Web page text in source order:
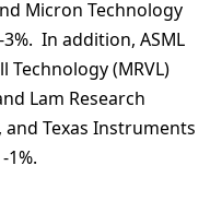
Micron Technology
In addition, ASML
Technology (MRVL)
Lam Research
and Texas Instruments
1%.